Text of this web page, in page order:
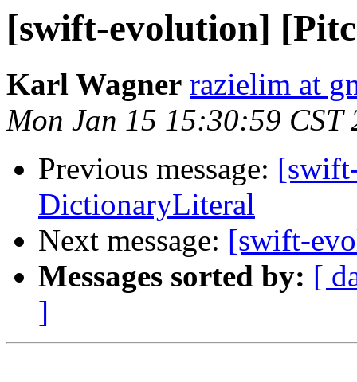
[swift-evolution]
Karl Wagner razielim at
Mon Jan 15 15:30:59 CST
Previous message:
DictionaryLiteral
Next message: [swift-
Messages sorted by: [
]